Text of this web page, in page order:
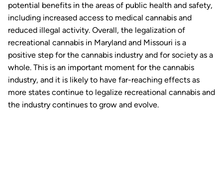
potential benefits in the areas of public health and safety,
including increased access to medical cannabis and
reduced illegal activity. Overall, the legalization of
recreational cannabis in Maryland and Missouri is a
positive step for the cannabis industry and for society as a
whole. This is an important moment for the cannabis
industry, and it is likely to have far-reaching effects as
more states continue to legalize recreational cannabis and
the industry continues to grow and evolve.